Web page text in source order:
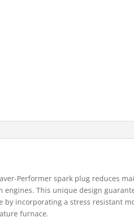
Performer spark plug reduces
This unique design
incorporating a stress resistant
furnace.